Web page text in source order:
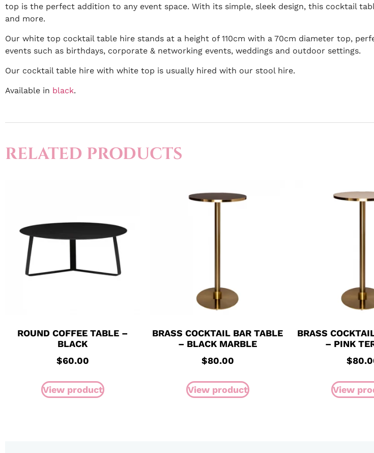
top is the perfect addition to any event space. With its simple, sleek design, this cocktail
and more.
Our white top cocktail table hire stands at a height of 110cm with a 70cm diameter top,
events such as birthdays, corporate & networking events, weddings and outdoor settings.
Our cocktail table hire with white top is usually hired with our stool hire.
Available in black.
RELATED PRODUCTS
ROUND COFFEE TABLE –
BLACK
$60.00
View product
BRASS COCKTAIL BAR TABLE
– BLACK MARBLE
$80.00
View product
BRASS
– PINK
$
View